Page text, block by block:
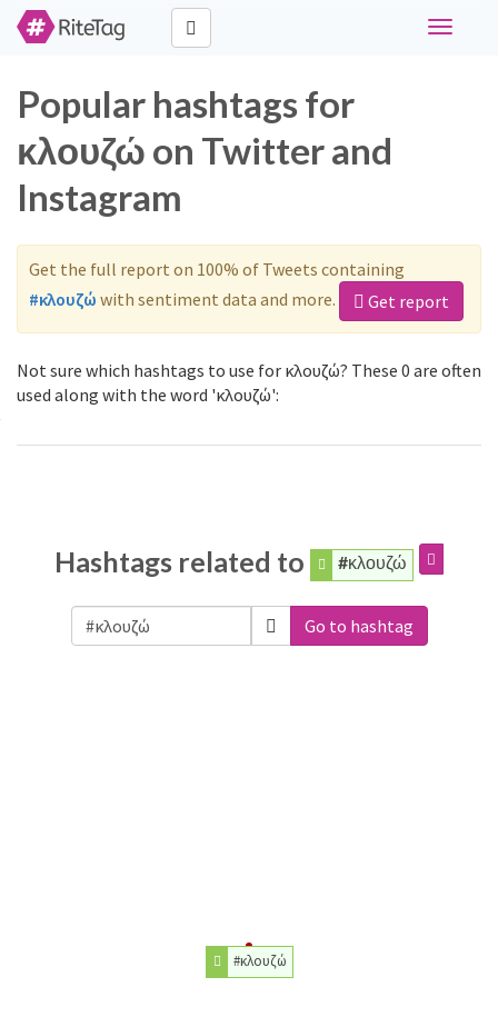
Toggle
Popular hashtags for
κλουζώ on Twitter and
Instagram
Get the full report on 100% of Tweets containing
#κλουζώ with sentiment data and more. Get report
Not sure which hashtags to use for κλουζώ? These 0 are often
used along with the word 'κλουζώ':
Hashtags related to #κλουζώ
Go to hashtag
#κλουζώ